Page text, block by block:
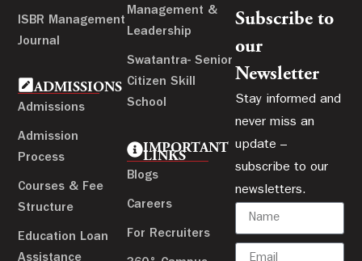
ISBR Management
Journal
ADMISSIONS
Admissions
Admission
Process
Courses & Fee
Structure
Education Loan
Management &
Leadership
Swatantra- Senior
Citizen Skill
School
IMPORTANT
LINKS
Blogs
Careers
For Recruiters
Subscribe to
our
Newsletter
Stay informed and
never miss an
update –
subscribe to our
newsletters.